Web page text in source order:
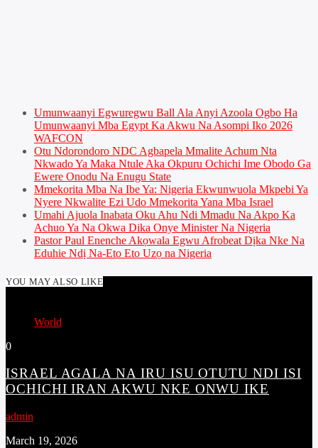
Umunwaanyi Egwuregwu Ball Ala Anyi Azoola Ogbo Ha
Umunwaanyi Mba Egypt Ka Akwu Na Asompi Iko 2026
WAFCON
Otu Ndorondoro NDC Agbapela Mmalite Achum Nta
Nkwado Ya Maka Ntule Aka Okpuru Ochichi Ime Obodo Ga
Ewere Onodu Na Enugu State
Mmekorita Mba Na Ibe Ya: Nigeria Ekwunwuola Mkpebi Ya
Nyere Nkwalite Ezi Udo Mmekorita Yana Mba Israel
Umahi Ajuola Inabata Oku Ahu Ndi Mmadu Na Akpo Ka
Achuo Ya Na Okwa Dika Onye Minister Na Nigeria
Pastor Paul Enenche Akọwala Egwu Afrobeat Dịka Nke Na
Eduhie Ndị Na-Eto Eto Uzọ na Nigeria
YOU MAY ALSO LIKE
World
0
ISRAEL AGALA NA IRU ISU OTUTU NDI ISI
OCHICHI IRAN AKWU NKE ONWU IKE
admin
March 19, 2026